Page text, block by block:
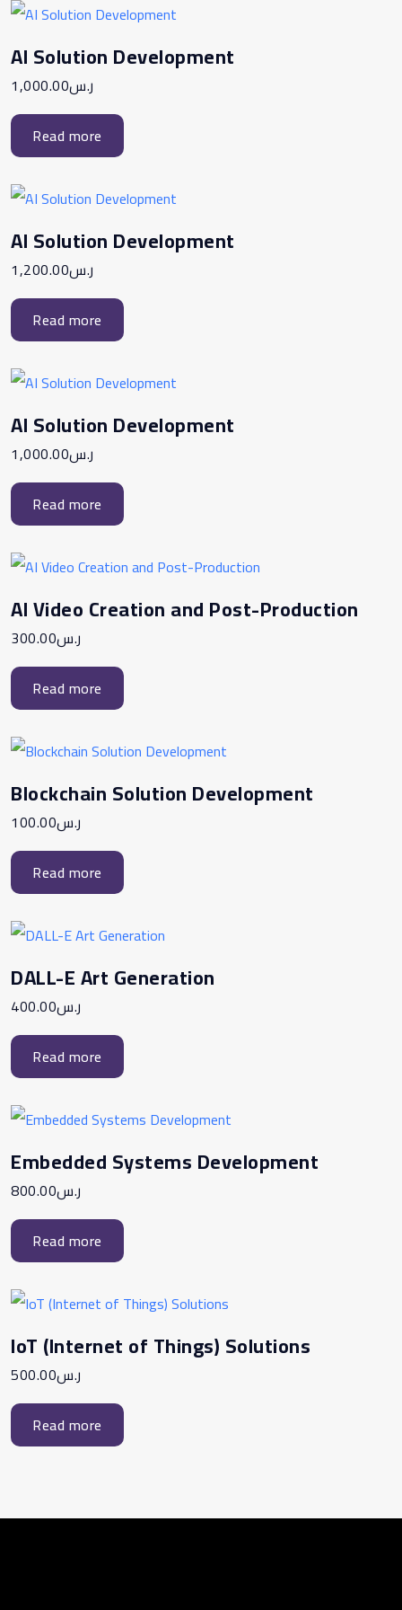
AI Solution Development
ر.س1,000.00
Read more
AI Solution Development
ر.س1,200.00
Read more
AI Solution Development
ر.س1,000.00
Read more
AI Video Creation and Post-Production
ر.س300.00
Read more
Blockchain Solution Development
ر.س100.00
Read more
DALL-E Art Generation
ر.س400.00
Read more
Embedded Systems Development
ر.س800.00
Read more
IoT (Internet of Things) Solutions
ر.س500.00
Read more